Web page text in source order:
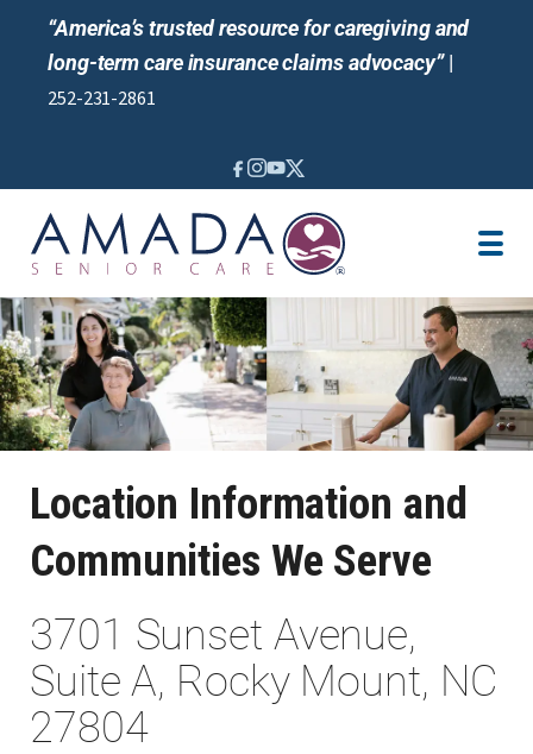
“America’s trusted resource for caregiving and
long-term care insurance claims advocacy”|
252-231-2861
CAREGIVER JOBS
REVIEWS
NEWS AND EVENTS
Location Information and
Communities We Serve
3701 Sunset Avenue,
Suite A, Rocky Mount, NC
27804